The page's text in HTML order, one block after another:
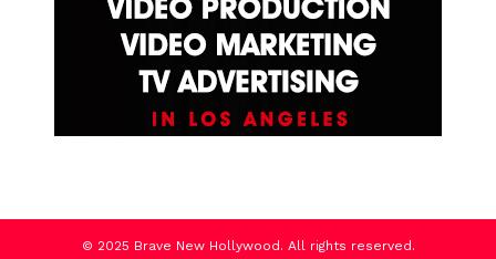
© 2025 Brave New Hollywood. All rights reserved.